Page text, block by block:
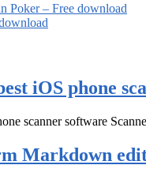
Poker – Free download
iOS phone
scanner software
Markdown